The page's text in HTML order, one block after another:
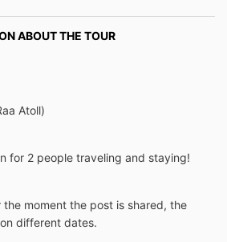
ABOUT THE TOUR
Atoll)
for 2 people traveling and staying!
moment the post is shared, the
different dates.